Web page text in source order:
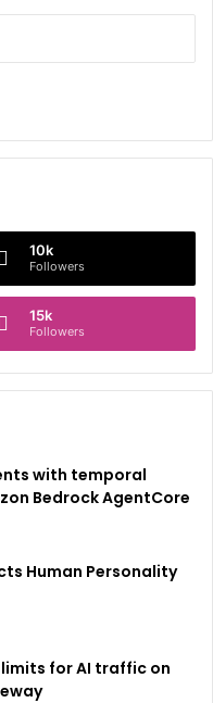
10k
Followers
15k
Followers
with temporal
Bedrock AgentCore
Human Personality
for AI traffic on